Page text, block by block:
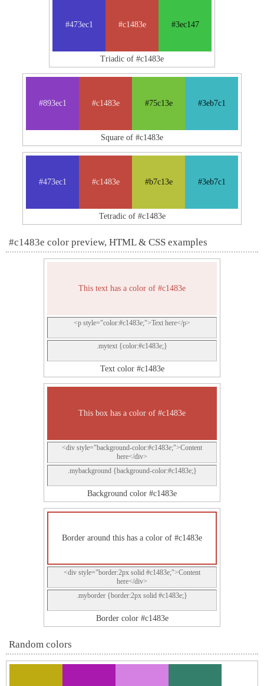
#473ec1 #c1483e #3ec147
Triadic of #c1483e
#893ec1 #c1483e #75c13e #3eb7c1
Square of #c1483e
#473ec1 #c1483e #b7c13e #3eb7c1
Tetradic of #c1483e
#c1483e color preview, HTML & CSS examples
This text has a color of #c1483e
<p style="color:#c1483e;">Text here</p>
.mytext {color:#c1483e;}
Text color #c1483e
This box has a color of #c1483e
<div style="background-color:#c1483e;">Content
here</div>
.mybackground {background-color:#c1483e;}
Background color #c1483e
Border around this has a color of #c1483e
<div style="border:2px solid #c1483e;">Content
here</div>
.myborder {border:2px solid #c1483e;}
Border color #c1483e
Random colors